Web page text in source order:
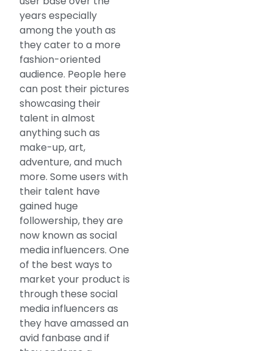
years especially
among the youth as
they cater to a more
fashion-oriented
audience. People here
can post their pictures
showcasing their
talent in almost
anything such as
make-up, art,
adventure, and much
more. Some users with
their talent have
gained huge
followership, they are
now known as social
media influencers. One
of the best ways to
market your product is
through these social
media influencers as
they have amassed an
avid fanbase and if